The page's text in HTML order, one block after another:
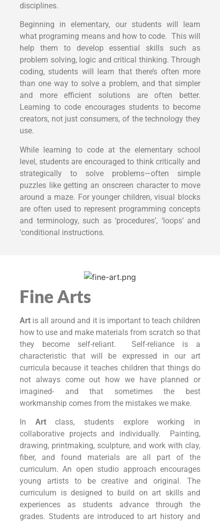
disciplines.
Beginning in elementary, our students will learn
what programing means and how to code. This will
help them to develop essential skills such as
problem solving, logic and critical thinking. Through
coding, students will learn that there’s often more
than one way to solve a problem, and that simpler
and more efficient solutions are often better.
Learning to code encourages students to become
creators, not just consumers, of the technology they
use.
While learning to code at the elementary school
level, students are encouraged to think critically and
strategically to solve problems—often simple
puzzles like getting an onscreen character to move
around a maze. For younger children, visual blocks
are often used to represent programming concepts
and terminology, such as ‘procedures’, ‘loops’ and
‘conditional instructions.
Fine Arts
Art is all around and it is important to teach children
how to use and make materials from scratch so that
they become self-reliant. Self-reliance is a
characteristic that will be expressed in our art
curricula because it teaches children that things do
not always come out how we have planned or
imagined- and that sometimes the best
workmanship comes from the mistakes we make.
In Artclass, students explore working in
collaborative projects and individually. Painting,
drawing, printmaking, sculpture, and work with clay,
fiber, and found materials are all part of the
curriculum. An open studio approach encourages
young artists to be creative and original. The
curriculum is designed to build on art skills and
experiences as students advance through the
grades. Students are introduced to art history and